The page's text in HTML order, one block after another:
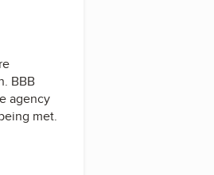
BBB
agency
met.